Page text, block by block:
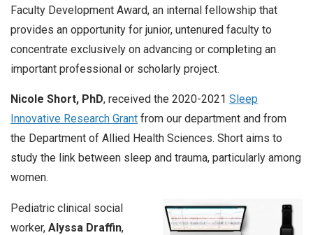
Faculty Development Award, an internal fellowship that
provides an opportunity for junior, untenured faculty to
concentrate exclusively on advancing or completing an
important professional or scholarly project.
Nicole Short, PhD, received the 2020-2021 Sleep
Innovative Research Grant from our department and from
the Department of Allied Health Sciences. Short aims to
study the link between sleep and trauma, particularly among
women.
Pediatric clinical social
worker, Alyssa Draffin,